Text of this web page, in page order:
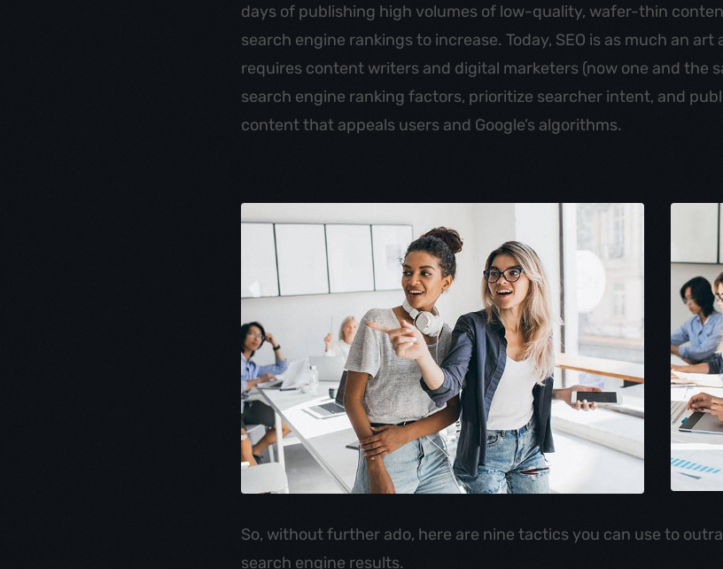
days of publishing high volumes of low-quality, wafer-thin
search engine rankings to increase. Today, SEO is as much an art
requires content writers and digital marketers (now one and the
search engine ranking factors, prioritize searcher intent, and
content that appeals users and Google’s algorithms.
So, without further ado, here are nine tactics you can use to
search engine results.